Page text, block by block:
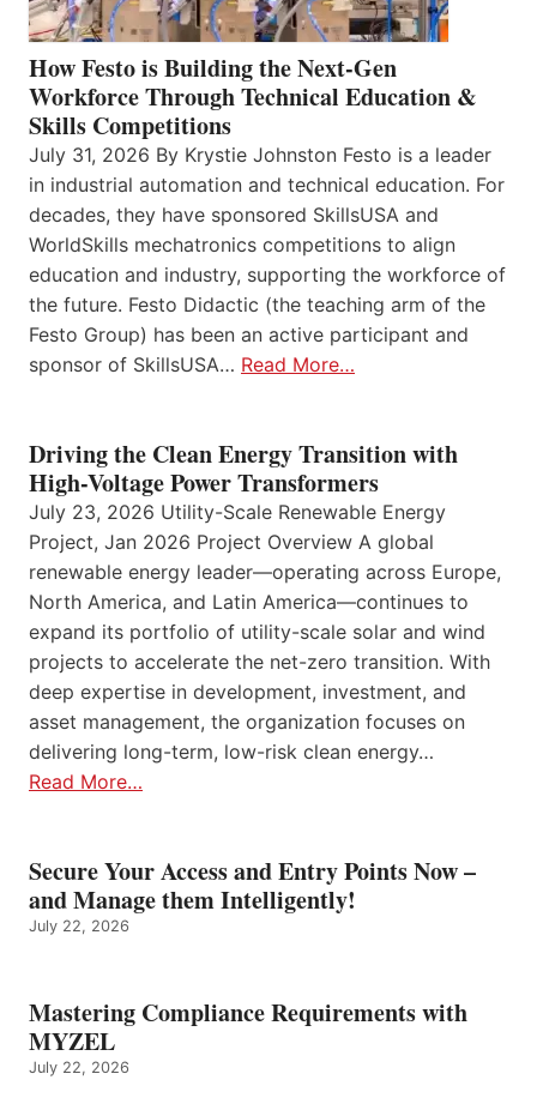
How Festo is Building the Next-Gen
Workforce Through Technical Education &
Skills Competitions
July 31, 2026 By Krystie Johnston Festo is a leader
in industrial automation and technical education. For
decades, they have sponsored SkillsUSA and
WorldSkills mechatronics competitions to align
education and industry, supporting the workforce of
the future. Festo Didactic (the teaching arm of the
Festo Group) has been an active participant and
sponsor of SkillsUSA… Read More…
Driving the Clean Energy Transition with
High-Voltage Power Transformers
July 23, 2026 Utility-Scale Renewable Energy
Project, Jan 2026 Project Overview A global
renewable energy leader—operating across Europe,
North America, and Latin America—continues to
expand its portfolio of utility-scale solar and wind
projects to accelerate the net-zero transition. With
deep expertise in development, investment, and
asset management, the organization focuses on
delivering long-term, low-risk clean energy…
Read More…
Secure Your Access and Entry Points Now –
and Manage them Intelligently!
July 22, 2026
Mastering Compliance Requirements with
MYZEL
July 22, 2026